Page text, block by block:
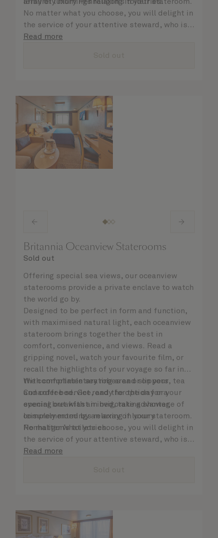
No matter what you choose, you will delight in
the service of your attentive steward, who is
on hand to ensure all the finer details are
Read more
Britannia Oceanview Staterooms
Sold out
Offering special sea views, our oceanview
staterooms provide a private enclave to watch
the world go by.
Designed to be perfect in form and function,
with maximised natural light, each oceanview
stateroom brings together the best in
comfort, convenience, and views. Read a
gripping novel, watch your favourite film, or
recall the highlights of your voyage so far in
the comfortable seating area or on your
Cunarder bed. Get ready for the day or your
evening out with an invigorating shower,
complemented by an array of luxury
Penhaligon’s toiletries.
With complimentary robes and slippers, tea
and coffee service, and the option for a
special breakfast in bed, take advantage of
leisurely mornings relaxing in your stateroom.
No matter what you choose, you will delight in
the service of your attentive steward, who is
on hand to ensure all the finer details are
Read more